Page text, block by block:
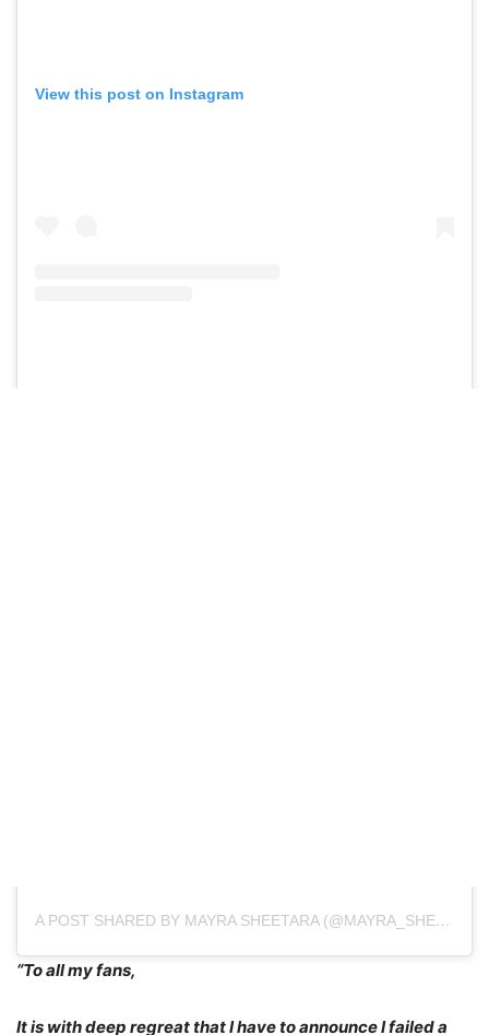
View this post on Instagram
A POST SHARED BY MAYRA SHEETARA (@MAYRA_SHEETARA)
“To all my fans,
It is with deep regreat that I have to announce I failed a